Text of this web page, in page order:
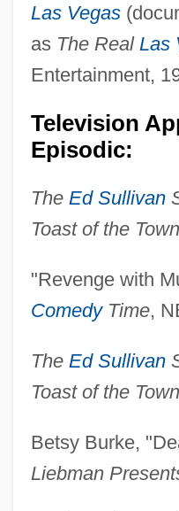
Las Vegas
as The Real Las
Entertainment,
Television
Episodic:
The Ed Sullivan
Toast of the Town
"Revenge with
ComedyTime,
The Ed Sullivan
Toast of the Town
Betsy Burke,
Liebman